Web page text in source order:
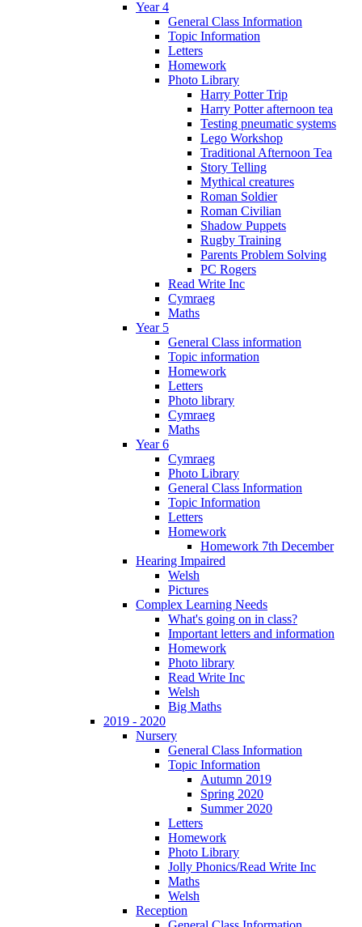
Year 4
General Class Information
Topic Information
Letters
Homework
Photo Library
Harry Potter Trip
Harry Potter afternoon tea
Testing pneumatic systems
Lego Workshop
Traditional Afternoon Tea
Story Telling
Mythical creatures
Roman Soldier
Roman Civilian
Shadow Puppets
Rugby Training
Parents Problem Solving
PC Rogers
Read Write Inc
Cymraeg
Maths
Year 5
General Class information
Topic information
Homework
Letters
Photo library
Cymraeg
Maths
Year 6
Cymraeg
Photo Library
General Class Information
Topic Information
Letters
Homework
Homework 7th December
Hearing Impaired
Welsh
Pictures
Complex Learning Needs
What's going on in class?
Important letters and information
Homework
Photo library
Read Write Inc
Welsh
Big Maths
2019 - 2020
Nursery
General Class Information
Topic Information
Autumn 2019
Spring 2020
Summer 2020
Letters
Homework
Photo Library
Jolly Phonics/Read Write Inc
Maths
Welsh
Reception